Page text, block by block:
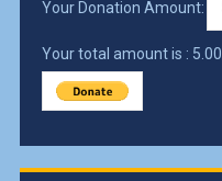
Your Donation Amount:
Your total amount is : 5.00